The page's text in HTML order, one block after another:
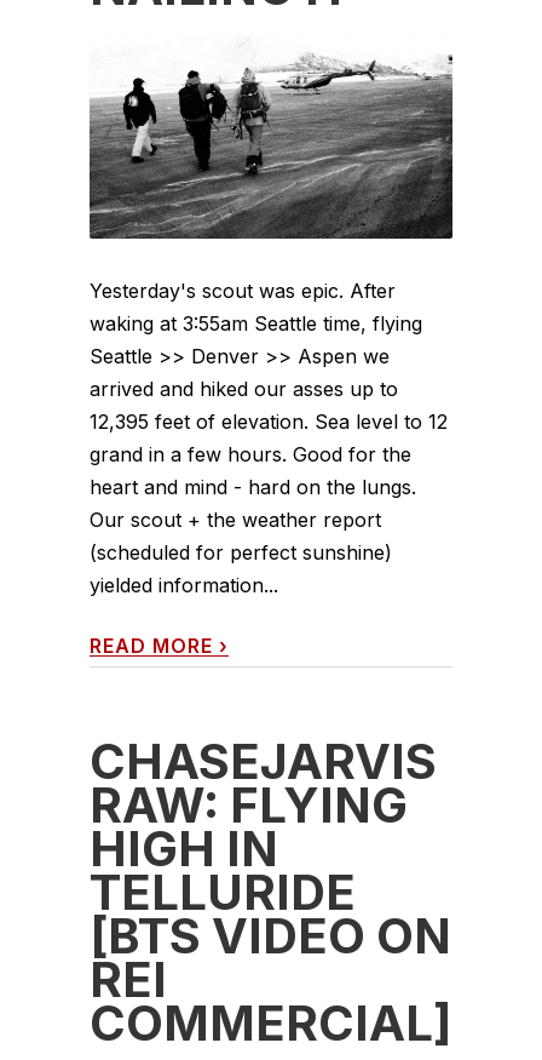
Yesterday's scout was epic. After
waking at 3:55am Seattle time, flying
Seattle >> Denver >> Aspen we
arrived and hiked our asses up to
12,395 feet of elevation. Sea level to 12
grand in a few hours. Good for the
heart and mind - hard on the lungs.
Our scout + the weather report
(scheduled for perfect sunshine)
yielded information...
READ MORE ›
CHASEJARVIS
RAW: FLYING
HIGH IN
TELLURIDE
[BTS VIDEO ON
REI
COMMERCIAL]